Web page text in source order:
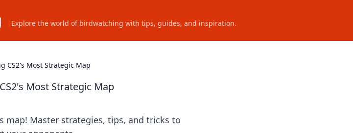
Explore the world of birdwatching with tips, guides, and inspiration.
CS2's Most Strategic Map
Most Strategic Map
map! Master strategies, tips, and tricks to